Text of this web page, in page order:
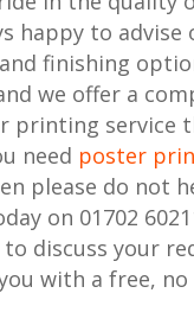
happy to advise
finishing
we offer a
printing service
need poster
please do not
on 01702
discuss your
with a free,